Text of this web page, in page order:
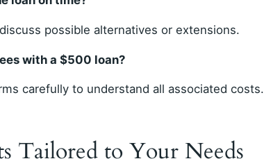
possible alternatives or extensions.
with a $500 loan?
carefully to understand all associated costs.
Tailored to Your Needs